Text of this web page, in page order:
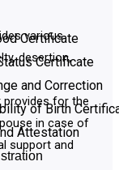
Certificate
Certificate
and Correction
of Birth
Attestation
various
desertion,
provides for the
in case of
support and